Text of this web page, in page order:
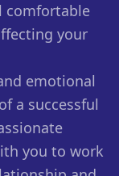
comfortable
your
emotional
a successful
you to work